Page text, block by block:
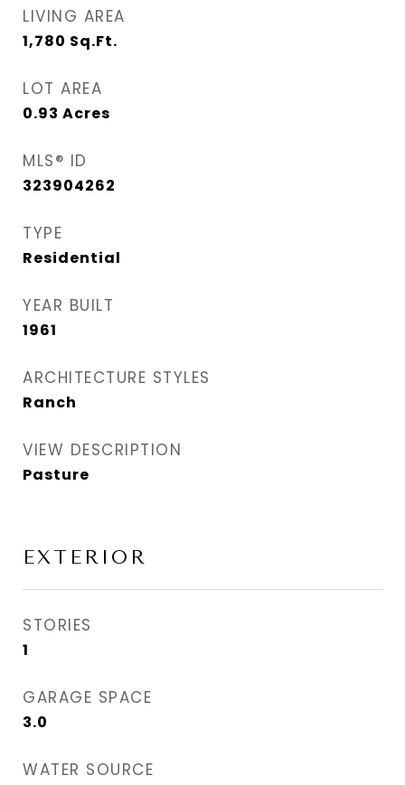
LIVING AREA
1,780 Sq.Ft.
LOT AREA
0.93 Acres
MLS® ID
323904262
TYPE
Residential
YEAR BUILT
1961
ARCHITECTURE STYLES
Ranch
VIEW DESCRIPTION
Pasture
EXTERIOR
STORIES
1
GARAGE SPACE
3.0
WATER SOURCE